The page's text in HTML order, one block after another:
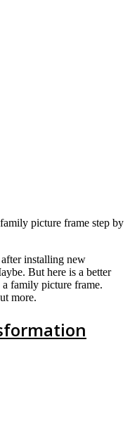
installing new
But here is a better
family picture frame.
more.